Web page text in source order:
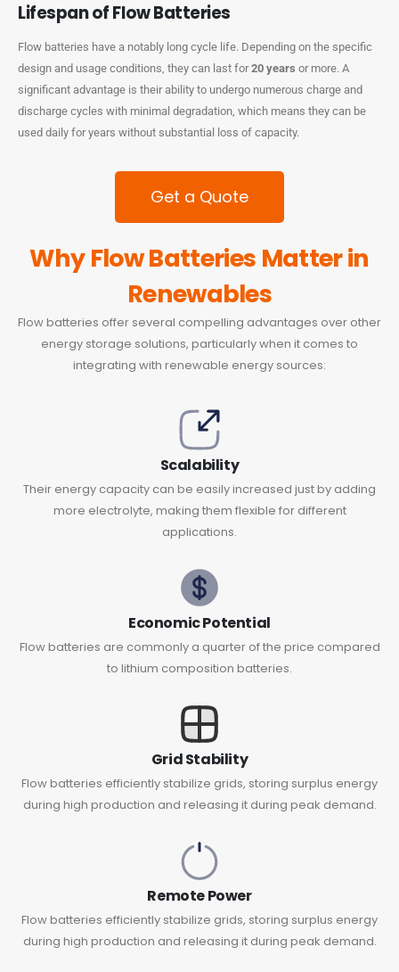
Lifespan of Flow Batteries
Flow batteries have a notably long cycle life. Depending on the specific
design and usage conditions, they can last for20 years or more. A
significant advantage is their ability to undergo numerous charge and
discharge cycles with minimal degradation, which means they can be
used daily for years without substantial loss of capacity.
Get a Quote
Why Flow Batteries Matter in
Renewables
Flow batteries offer several compelling advantages over other
energy storage solutions, particularly when it comes to
integrating with renewable energy sources:
Scalability
Their energy capacity can be easily increased just by adding
more electrolyte, making them flexible for different
applications.
Economic Potential
Flow batteries are commonly a quarter of the price compared
to lithium composition batteries.
Grid Stability
Flow batteries efficiently stabilize grids, storing surplus energy
during high production and releasing it during peak demand.
Remote Power
Flow batteries efficiently stabilize grids, storing surplus energy
during high production and releasing it during peak demand.